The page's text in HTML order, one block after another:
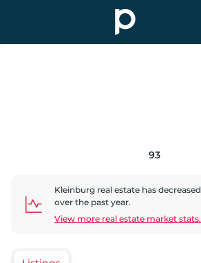
93
Kleinburg real estate has decreased
over the past year.
View more real estate market stats.